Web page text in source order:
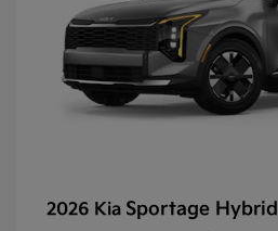
2026 Kia Sportage Hybrid